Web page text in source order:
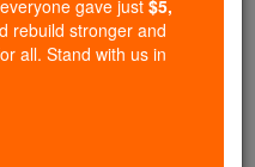
of falling are sure
through whom they
gave just$5,
rebuild stronger and
all. Stand with us in